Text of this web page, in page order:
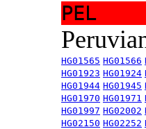
PEL
HG01565 HG01566
HG01923 HG01924
HG01944 HG01945
HG01970 HG01971
HG01997 HG02002
HG02150 HG02252